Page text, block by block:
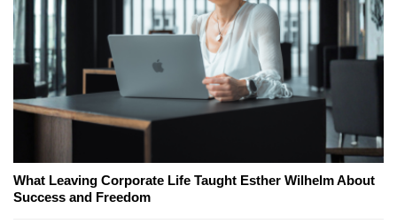
What Leaving Corporate Life Taught Esther Wilhelm About
Success and Freedom